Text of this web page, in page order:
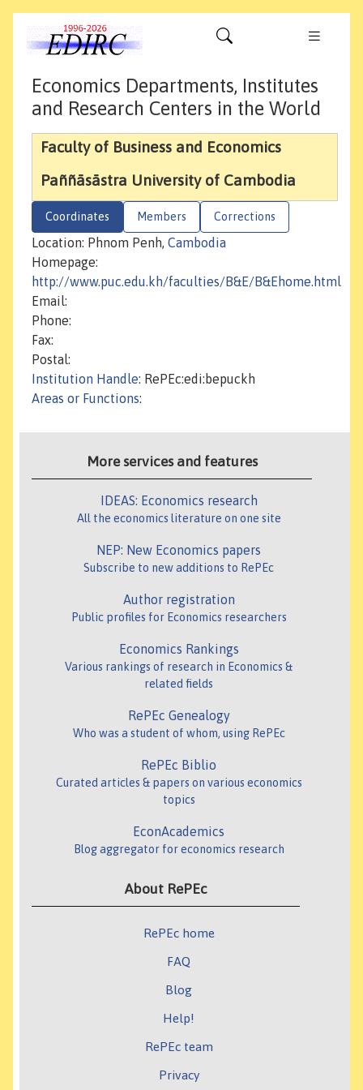
Economics Departments, Institutes
and Research Centers in the World
Faculty of Business and Economics
Paññāsāstra University of Cambodia
Coordinates Members Corrections
Location: Phnom Penh, Cambodia
Homepage:
http://www.puc.edu.kh/faculties/B&E/B&Ehome.html
Email:
Phone:
Fax:
Postal:
Institution Handle: RePEc:edi:bepuckh
Areas or Functions:
More services and features
IDEAS: Economics research
All the economics literature on one site
NEP: New Economics papers
Subscribe to new additions to RePEc
Author registration
Public profiles for Economics researchers
Economics Rankings
Various rankings of research in Economics &
related fields
RePEc Genealogy
Who was a student of whom, using RePEc
RePEc Biblio
Curated articles & papers on various economics
topics
EconAcademics
Blog aggregator for economics research
About RePEc
RePEc home
FAQ
Blog
Help!
RePEc team
Privacy